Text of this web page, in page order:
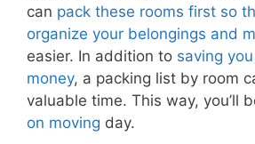
can pack these rooms first so
organize your belongings and
easier. In addition to saving
money, a packing list by room
valuable time. This way, you’ll
on moving day.